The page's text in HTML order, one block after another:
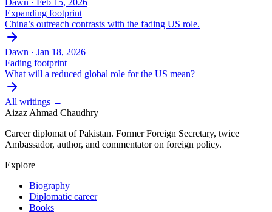
Expanding footprint
China’s outreach contrasts with the fading US role.
Dawn · Jan 18, 2026
Fading footprint
What will a reduced global role for the US mean?
All writings →
Aizaz Ahmad Chaudhry
Career diplomat of Pakistan. Former Foreign Secretary, twice
Ambassador, author, and commentator on foreign policy.
Explore
Biography
Diplomatic career
Books